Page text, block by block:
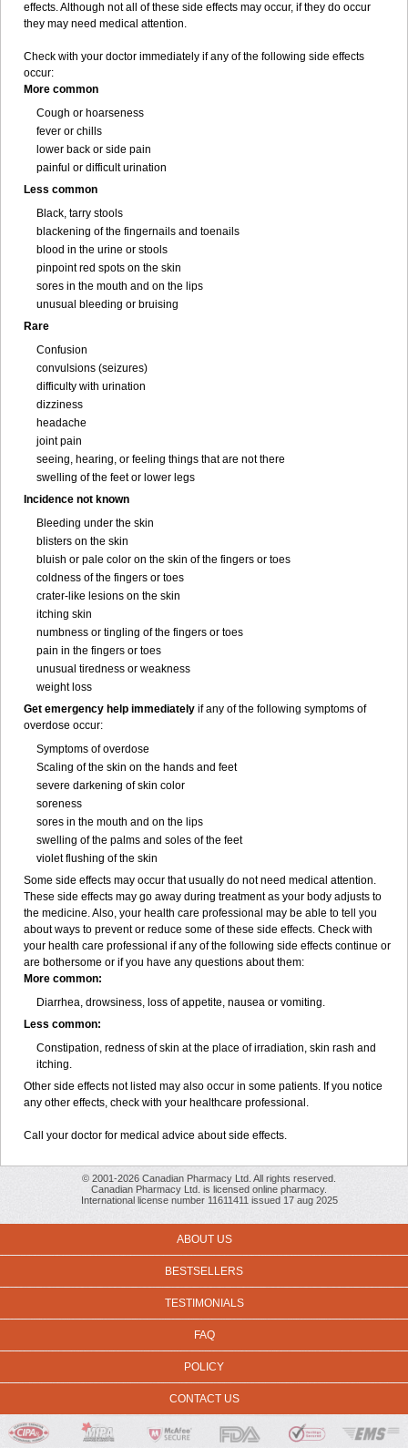
effects. Although not all of these side effects may occur, if they do occur
they may need medical attention.
Check with your doctor immediately if any of the following side effects
occur:
More common
Cough or hoarseness
fever or chills
lower back or side pain
painful or difficult urination
Less common
Black, tarry stools
blackening of the fingernails and toenails
blood in the urine or stools
pinpoint red spots on the skin
sores in the mouth and on the lips
unusual bleeding or bruising
Rare
Confusion
convulsions (seizures)
difficulty with urination
dizziness
headache
joint pain
seeing, hearing, or feeling things that are not there
swelling of the feet or lower legs
Incidence not known
Bleeding under the skin
blisters on the skin
bluish or pale color on the skin of the fingers or toes
coldness of the fingers or toes
crater-like lesions on the skin
itching skin
numbness or tingling of the fingers or toes
pain in the fingers or toes
unusual tiredness or weakness
weight loss
Get emergency help immediately if any of the following symptoms of
overdose occur:
Symptoms of overdose
Scaling of the skin on the hands and feet
severe darkening of skin color
soreness
sores in the mouth and on the lips
swelling of the palms and soles of the feet
violet flushing of the skin
Some side effects may occur that usually do not need medical attention.
These side effects may go away during treatment as your body adjusts to
the medicine. Also, your health care professional may be able to tell you
about ways to prevent or reduce some of these side effects. Check with
your health care professional if any of the following side effects continue or
are bothersome or if you have any questions about them:
More common:
Diarrhea, drowsiness, loss of appetite, nausea or vomiting.
Less common:
Constipation, redness of skin at the place of irradiation, skin rash and
itching.
Other side effects not listed may also occur in some patients. If you notice
any other effects, check with your healthcare professional.
Call your doctor for medical advice about side effects.
© 2001-2026 Canadian Pharmacy Ltd. All rights reserved.
Canadian Pharmacy Ltd. is licensed online pharmacy.
International license number 11611411 issued 17 aug 2025
ABOUT US
BESTSELLERS
TESTIMONIALS
FAQ
POLICY
CONTACT US